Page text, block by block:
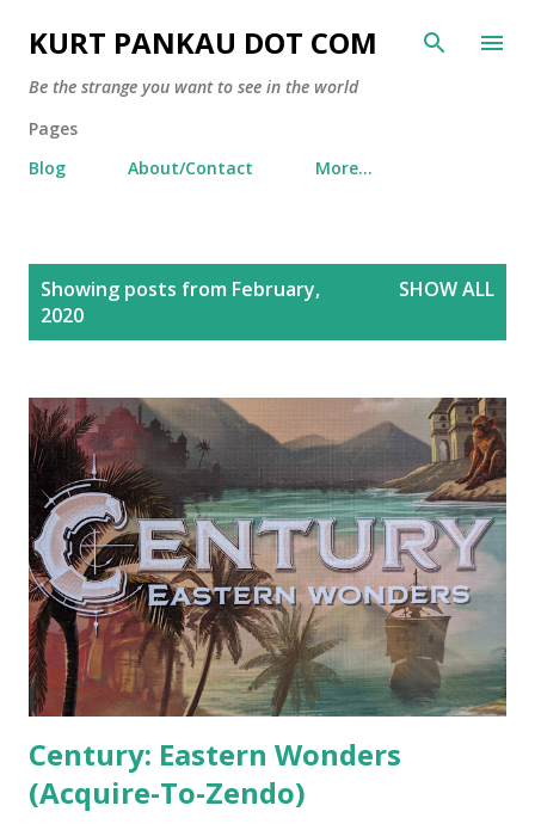
Skip to main content
KURT PANKAU DOT COM
Be the strange you want to see in the world
Pages
Blog
About/Contact More…
Showing posts from February,
2020
SHOW ALL
Century: Eastern Wonders
(Acquire-To-Zendo)